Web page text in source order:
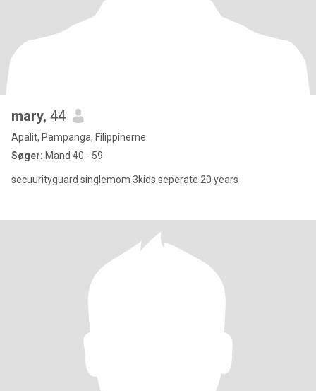
mary, 44
Apalit, Pampanga, Filippinerne
Søger: Mand 40 - 59
secuurityguard singlemom 3kids seperate 20 years